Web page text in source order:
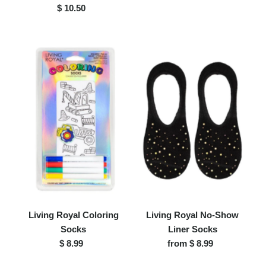
Regular
$ 10.50
Living Royal Coloring
Socks
Regular
$ 8.99
Living Royal No-Show
Liner Socks
Regular
from $ 8.99